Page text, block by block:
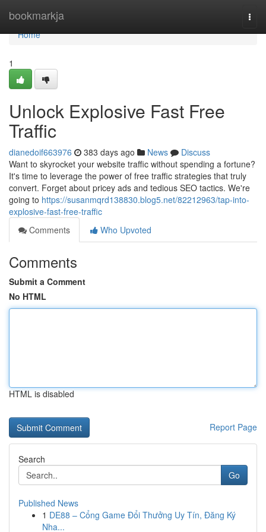
bookmarkja
Home
Home
1
Unlock Explosive Fast Free
Traffic
dianedoif663976 383 days ago News
Discuss
Want to skyrocket your website traffic without spending a fortune?
It's time to leverage the power of free traffic strategies that truly
convert. Forget about pricey ads and tedious SEO tactics. We're
going to https://susanmqrd138830.blog5.net/82212963/tap-into-
explosive-fast-free-traffic
Comments
Who Upvoted
Comments
Submit a Comment
No HTML
HTML is disabled
Report Page
Search
Go
Published News
1 DE88 – Cổng Game Đổi Thưởng Uy Tín, Đăng Ký
Nha...